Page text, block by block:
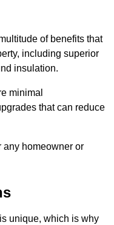
of benefits that
including superior
insulation.
minimal
that can reduce
any homeowner or
unique, which is why